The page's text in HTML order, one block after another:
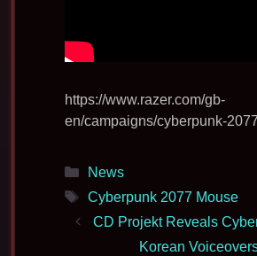
https://www.razer.com/gb-
en/campaigns/cyberpunk-2077
Categories
News
Tags
Cyberpunk 2077 Mouse
CD Projekt Reveals
Korean